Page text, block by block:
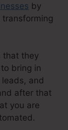
by
that they
bring in
and
after that
you are